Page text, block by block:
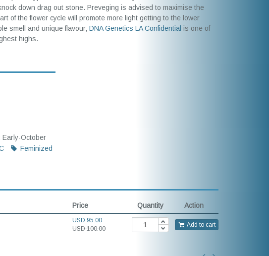
down drag out stone. Preveging is advised to maximise the
of the flower cycle will promote more light getting to the lower
smell and unique flavour, DNA Genetics LA Confidential is one of
highs.
October
Feminized
Price Quantity Action
USD 95.00
USD 100.00
Add to cart